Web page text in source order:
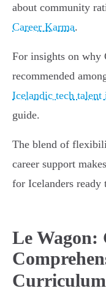
about community
Career Karma.
For insights on why
recommended
Icelandic tech talent
guide.
The blend of
career support
for Icelanders ready
Le Wagon:
Curriculum